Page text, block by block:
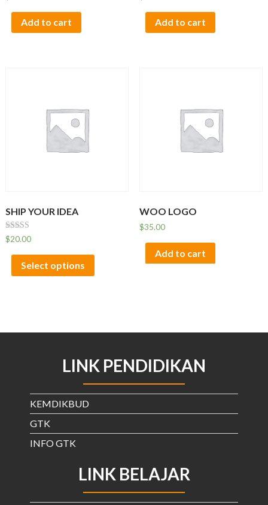
4.50
Add to cart
4.00
Add to cart
SHIP YOUR IDEA
Rated
4.33
out of 5
$20.00
Select options
WOO LOGO
$35.00
Add to cart
LINK PENDIDIKAN
KEMDIKBUD
GTK
INFO GTK
LINK BELAJAR